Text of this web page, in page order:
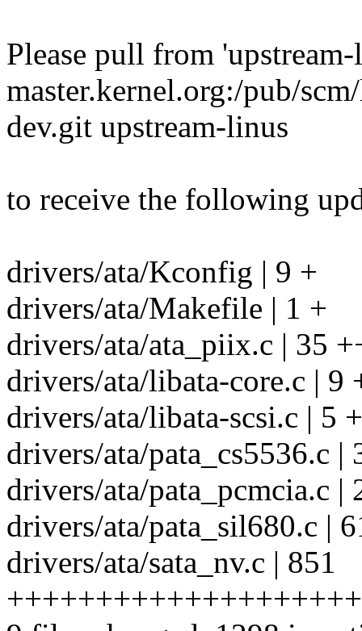
Please pull from
master.kernel.org:/pub/
dev.git upstream-linus
to receive the following
drivers/ata/Kconfig | 9 +
drivers/ata/Makefile | 1 +
drivers/ata/ata_piix.c | 35
drivers/ata/libata-core.c | 9
drivers/ata/libata-scsi.c | 5
drivers/ata/pata_cs5536.c
drivers/ata/pata_pcmcia.c |
drivers/ata/pata_sil680.c |
drivers/ata/sata_nv.c | 851